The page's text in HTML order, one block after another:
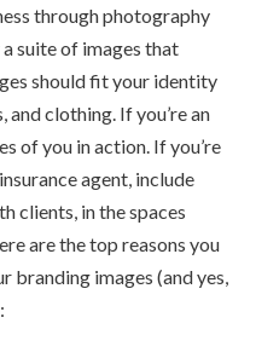
through photography
suite of images that
should fit your identity
and clothing. If you’re an
of you in action. If you’re
agent, include
clients, in the spaces
are the top reasons you
branding images (and yes,